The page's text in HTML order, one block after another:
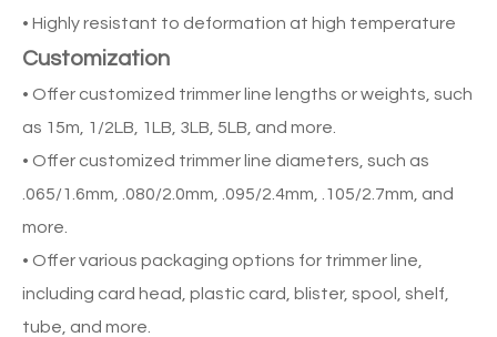
• Highly resistant to deformation at high temperature
Customization
• Offer customized trimmer line lengths or weights, such
as 15m, 1/2LB, 1LB, 3LB, 5LB, and more.
• Offer customized trimmer line diameters, such as
.065/1.6mm, .080/2.0mm, .095/2.4mm, .105/2.7mm, and
more.
• Offer various packaging options for trimmer line,
including card head, plastic card, blister, spool, shelf,
tube, and more.